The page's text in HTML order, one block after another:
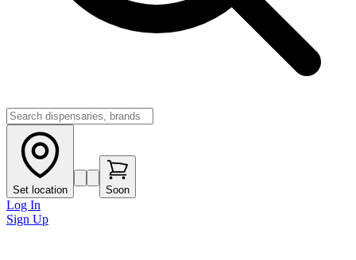
Set location Soon
Log In
Sign Up